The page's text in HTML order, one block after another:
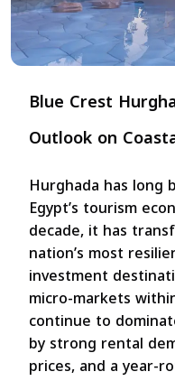
Blue Crest
Outlook on
Hurghada has
Egypt’s tourism
decade, it has
nation’s most
investment
micro-markets
continue to
by strong rental
prices, and a year-